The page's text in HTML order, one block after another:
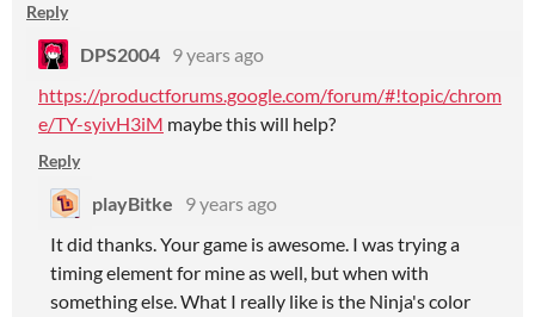
Reply
DPS2004 9 years ago
https://productforums.google.com/forum/#!topic/chrom
e/TY-syivH3iM maybe this will help?
Reply
playBitke
9 years ago
It did thanks. Your game is awesome. I was trying a
timing element for mine as well, but when with
something else. What I really like is the Ninja's color